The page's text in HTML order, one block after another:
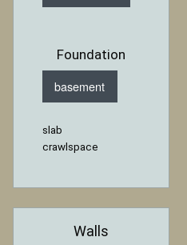
Foundation
basement
slab
crawlspace
Walls